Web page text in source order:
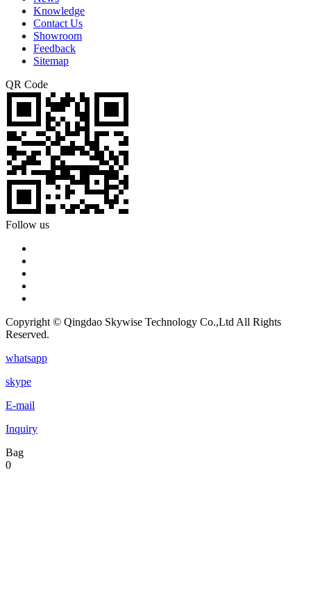
Knowledge
Contact Us
Showroom
Feedback
Sitemap
QR Code
Follow us
Copyright © Qingdao Skywise Technology Co.,Ltd All Rights
Reserved.
whatsapp
skype
E-mail
Inquiry
Bag
0